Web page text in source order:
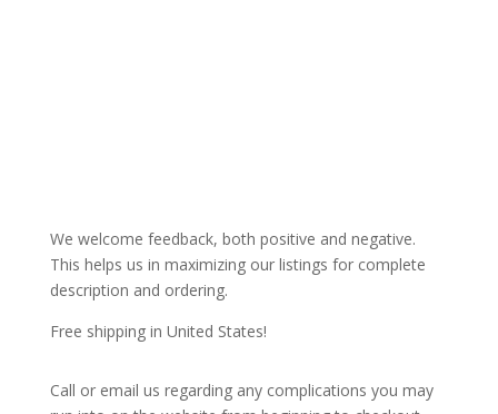
We welcome feedback, both positive and negative.
This helps us in maximizing our listings for complete
description and ordering.
Free shipping in United States!
Call or email us regarding any complications you may